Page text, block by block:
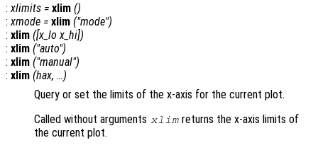
: xlimits = xlim ()
: xmode = xlim ("mode")
: xlim ([x_lo x_hi])
: xlim ("auto")
: xlim ("manual")
: xlim (hax, …)
Query or set the limits of the x-axis for the current plot.
Called without arguments xlim returns the x-axis limits of
the current plot.